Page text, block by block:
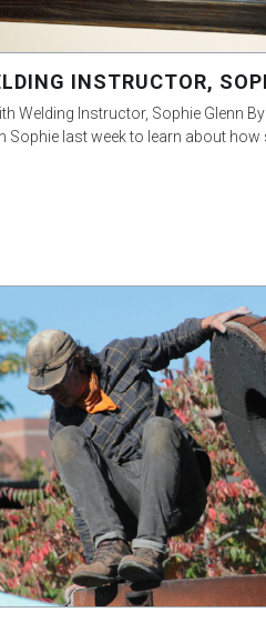
INSTRUCTOR,
Welding Instructor, Sophie Glenn
Sophie last week to learn about how